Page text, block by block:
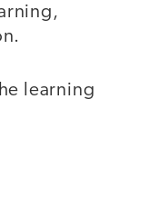
learning